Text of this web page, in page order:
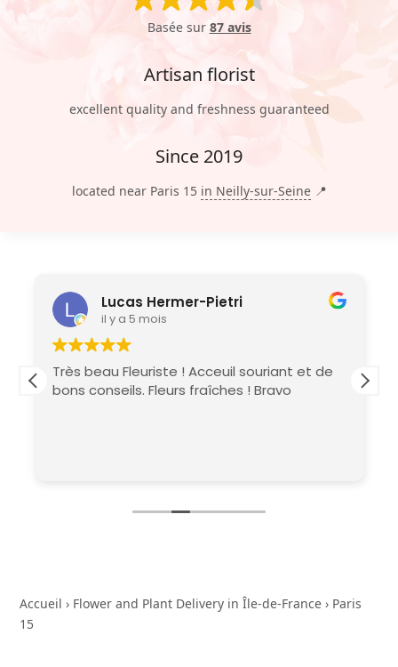
Basée sur 87 avis
Artisan florist
excellent quality and freshness guaranteed
Since 2019
located near Paris 15 in Neilly-sur-Seine📍
Lucas Hermer-Pietri
il y a 5 mois
Très beau Fleuriste ! Acceuil souriant et de
bons conseils. Fleurs fraîches ! Bravo
Accueil › Flower and Plant Delivery in Île-de-France › Paris
15